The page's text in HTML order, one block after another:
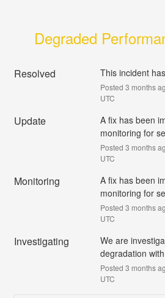
Degraded
Resolved This incident
Posted 3 months
UTC
Update
A fix has been
monitoring for
Posted 3 months
UTC
Monitoring
A fix has been
monitoring for
Posted 3 months
UTC
Investigating
We are
degradation
Posted 3 months
UTC